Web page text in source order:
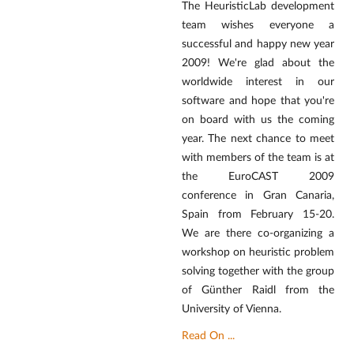
The HeuristicLab development
team wishes everyone a
successful and happy new year
2009! We're glad about the
worldwide interest in our
software and hope that you're
on board with us the coming
year. The next chance to meet
with members of the team is at
the EuroCAST 2009
conference in Gran Canaria,
Spain from February 15-20.
We are there co-organizing a
workshop on heuristic problem
solving together with the group
of Günther Raidl from the
University of Vienna.
Read On ...